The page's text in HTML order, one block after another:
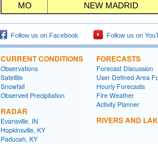
MO
NEW MADRID
Follow us on Facebook Follow us on
CURRENT CONDITIONS
Observations
Satellite
Snowfall
Observed Precipitation
RADAR
Evansville, IN
Hopkinsville, KY
Paducah, KY
FORECASTS
Forecast Discussion
User Defined Area
Hourly Forecasts
Fire Weather
Activity Planner
RIVERS AND